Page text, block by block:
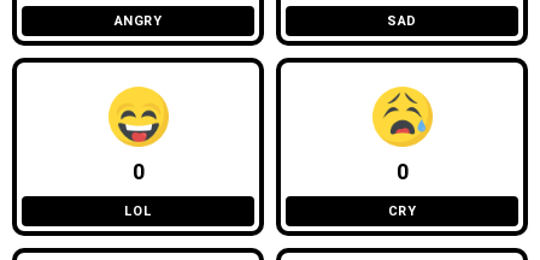
ANGRY SAD
0
LOL
0
CRY